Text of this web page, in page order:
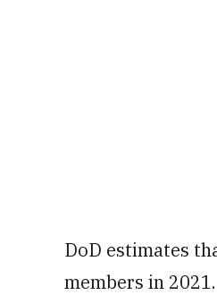
DoD estimates
members in